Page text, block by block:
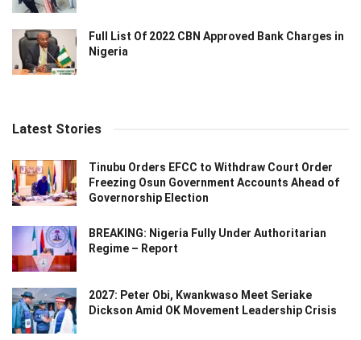
Full List Of 2022 CBN Approved Bank Charges in
Nigeria
Latest Stories
Tinubu Orders EFCC to Withdraw Court Order
Freezing Osun Government Accounts Ahead of
Governorship Election
BREAKING: Nigeria Fully Under Authoritarian
Regime – Report
2027: Peter Obi, Kwankwaso Meet Seriake
Dickson Amid OK Movement Leadership Crisis